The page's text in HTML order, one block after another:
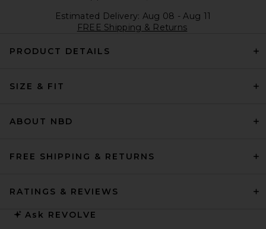
Estimated Delivery: Aug 08 - Aug 11
FREE Shipping & Returns
PRODUCT DETAILS
SIZE & FIT
ABOUT NBD
FREE SHIPPING & RETURNS
RATINGS & REVIEWS
Ask REVOLVE